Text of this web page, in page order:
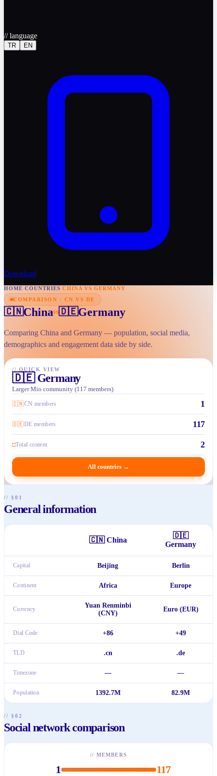
//language
TR EN
Download
HOME/COUNTRIES/CHINA VS GERMANY
COMPARISON · CN VS DE
🇨🇳Chinavs🇩🇪Germany
Comparing China and Germany — population, social media,
demographics and engagement data side by side.
// QUICK VIEW
🇩🇪 Germany
Larger Mio community (117 members)
🇨🇳CN members 1
🇩🇪DE members 117
□Total content 2
All countries →
// §01
General information
🇨🇳 China
🇩🇪
Germany
Capital Beijing Berlin
Continent Africa Europe
Currency
Yuan Renminbi
(CNY)
Euro (EUR)
Dial Code +86 +49
TLD .cn .de
Timezone — —
Population 1392.7M 82.9M
// §02
Social network comparison
// MEMBERS
1 117